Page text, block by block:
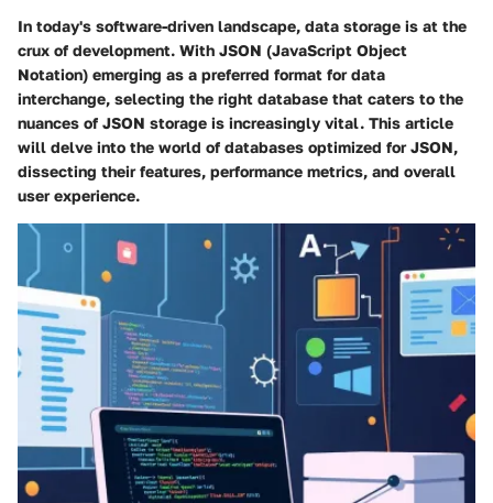
In today's software-driven landscape, data storage is at the
crux of development. With JSON (JavaScript Object
Notation) emerging as a preferred format for data
interchange, selecting the right database that caters to the
nuances of JSON storage is increasingly vital. This article
will delve into the world of databases optimized for JSON,
dissecting their features, performance metrics, and overall
user experience.